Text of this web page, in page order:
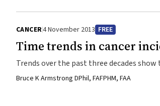
CANCER4 November 2013 FREE
Time trends in cancer
Trends over the past three decades
Bruce K Armstrong DPhil, FAFPHM, FAA